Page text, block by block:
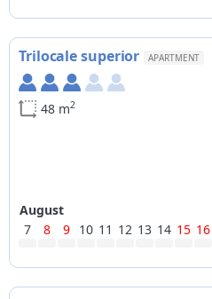
Trilocale superior APARTMENT
48 m2
August
7
8 9 10 11 12 13 14 15 16